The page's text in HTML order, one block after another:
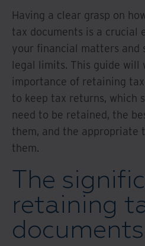
Having a clear grasp on
tax documents is a crucial
your financial matters and
legal limits. This guide will
importance of retaining
to keep tax returns, which
need to be retained, the
them, and the appropriate
them.
The
retaining
documents